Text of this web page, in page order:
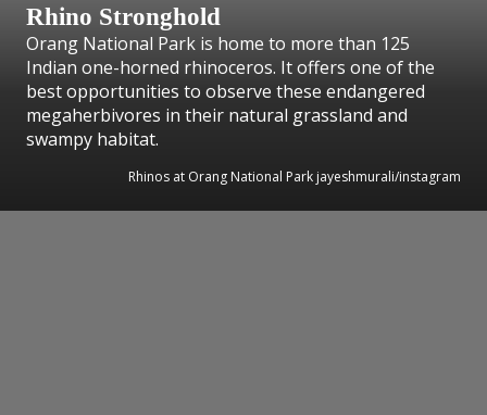
Rhino Stronghold
Orang National Park is home to more than 125
Indian one-horned rhinoceros. It offers one of the
best opportunities to observe these endangered
megaherbivores in their natural grassland and
swampy habitat.
Rhinos at Orang National Park jayeshmurali/instagram